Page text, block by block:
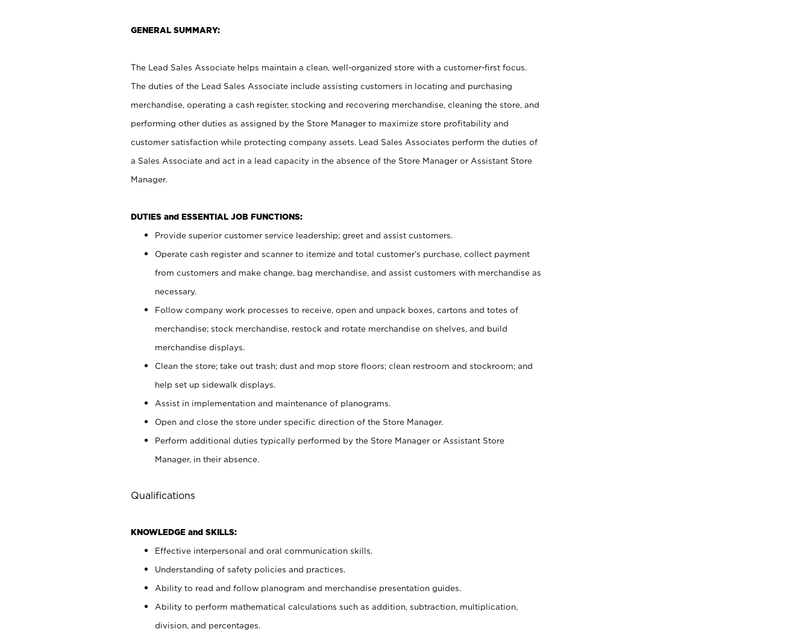
GENERAL SUMMARY:
The Lead Sales Associate helps maintain a clean, well-organized store with a customer-first focus.
The duties of the Lead Sales Associate include assisting customers in locating and purchasing
merchandise, operating a cash register, stocking and recovering merchandise, cleaning the store, and
performing other duties as assigned by the Store Manager to maximize store profitability and
customer satisfaction while protecting company assets. Lead Sales Associates perform the duties of
a Sales Associate and act in a lead capacity in the absence of the Store Manager or Assistant Store
Manager.
DUTIES and ESSENTIAL JOB FUNCTIONS:
Provide superior customer service leadership; greet and assist customers.
Operate cash register and scanner to itemize and total customer’s purchase, collect payment
from customers and make change, bag merchandise, and assist customers with merchandise as
necessary.
Follow company work processes to receive, open and unpack boxes, cartons and totes of
merchandise; stock merchandise, restock and rotate merchandise on shelves, and build
merchandise displays.
Clean the store; take out trash; dust and mop store floors; clean restroom and stockroom; and
help set up sidewalk displays.
Assist in implementation and maintenance of planograms.
Open and close the store under specific direction of the Store Manager.
Perform additional duties typically performed by the Store Manager or Assistant Store
Manager, in their absence.
Qualifications
KNOWLEDGE and SKILLS:
Effective interpersonal and oral communication skills.
Understanding of safety policies and practices.
Ability to read and follow planogram and merchandise presentation guides.
Ability to perform mathematical calculations such as addition, subtraction, multiplication,
division, and percentages.